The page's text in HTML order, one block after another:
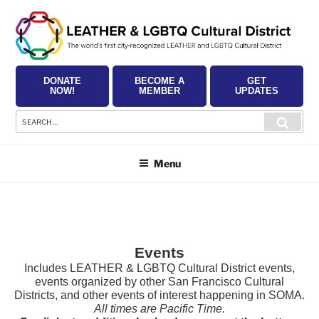
content
DONATE
NOW!
BECOME A
MEMBER
GET
UPDATES
Search
for:
Menu
Events
Includes LEATHER & LGBTQ Cultural District events,
events organized by other San Francisco Cultural
Districts, and other events of interest happening in SOMA.
All times are Pacific Time.